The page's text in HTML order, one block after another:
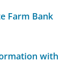
Farm Bank
with